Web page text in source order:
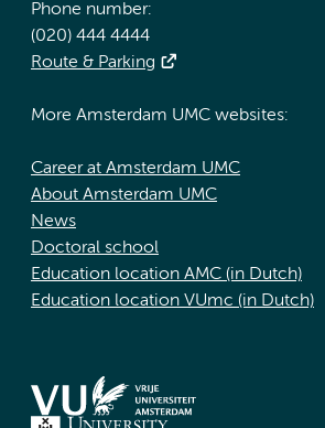
Phone number:
(020) 444 4444
Route & Parking
More Amsterdam UMC websites:
Career at Amsterdam UMC
About Amsterdam UMC
News
Doctoral school
Education location AMC (in Dutch)
Education location VUmc (in Dutch)